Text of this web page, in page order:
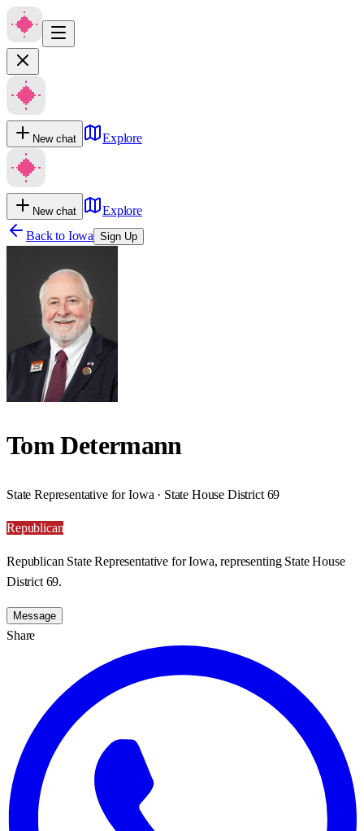
New chat Explore
New chat
Explore
Back to Iowa Sign Up
Tom Determann
State Representative for Iowa · State House District 69
Republican
Republican State Representative for Iowa, representing State House
District 69.
Message
Share